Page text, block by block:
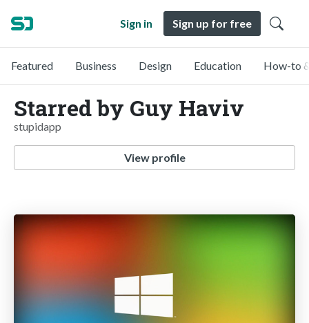
Sign in Sign up for free
Featured Business Design Education How-to
Starred by Guy Haviv
stupidapp
View profile